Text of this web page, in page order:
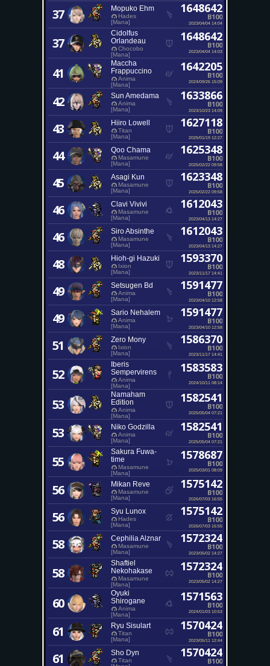
37 Mopuko Ehm
Hades
[Mana]
1648642
B100
2023/04/04 14:04
37
Cidolfus
Orlandeau
Chocobo
[Mana]
1648642
B100
2023/04/04 14:03
41
Maccha
Frappuccino
Anima
[Mana]
1642205
B100
2024/09/26 15:09
42 Sun Amedama
Anima
[Mana]
1633866
B100
2023/10/23 14:09
43 Hiiro Lowell
Titan
[Mana]
1627118
B100
2025/01/19 12:27
44 Qoo Chama
Masamune
[Mana]
1625348
B100
2025/02/22 09:58
45 Asagi Kun
Masamune
[Mana]
1623348
B100
2025/02/22 09:58
46 Clavi Vivivi
Masamune
[Mana]
1612043
B100
2023/04/13 14:27
46 Siro Absinthe
Masamune
[Mana]
1612043
B100
2023/04/13 14:27
48 Hioh-gi Hazuki
Ixion
[Mana]
1593370
B100
2023/11/17 14:41
49 Setsugen Bd
Anima
[Mana]
1591477
B100
2023/04/10 12:58
49 Sario Nehalem
Anima
[Mana]
1591477
B100
2023/04/10 12:58
51 Zero Mony
Ixion
[Mana]
1586370
B100
2023/11/17 14:41
52
Iberis
Sempervirens
Anima
[Mana]
1583583
B100
2024/10/11 08:14
53
Namaham
Edition
Anima
[Mana]
1582541
B100
2025/05/04 07:21
53 Niko Godzilla
Anima
[Mana]
1582541
B100
2025/05/04 07:21
55
Sakura Fuwa-
time
Masamune
[Mana]
1578687
B100
2025/03/01 08:09
56 Mikan Reve
Masamune
[Mana]
1575142
B100
2026/07/03 16:55
56 Syu Lunox
Hades
[Mana]
1575142
B100
2026/07/03 16:55
58 Cephilia Alznar
Masamune
[Mana]
1572324
B100
2023/05/02 14:27
58
Shaftiel
Nekohakase
Masamune
[Mana]
1572324
B100
2023/05/02 14:27
60
Oyuki
Shirogane
Anima
[Mana]
1571563
B100
2024/01/03 10:53
61 Ryu Sisulart
Titan
[Mana]
1570424
B100
2023/05/11 12:44
61 Sho Dyn
Titan
1570424
B100